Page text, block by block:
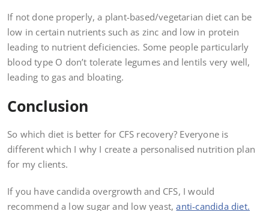
If not done properly, a plant-based/vegetarian diet can be
low in certain nutrients such as zinc and low in protein
leading to nutrient deficiencies. Some people particularly
blood type O don’t tolerate legumes and lentils very well,
leading to gas and bloating.
Conclusion
So which diet is better for CFS recovery? Everyone is
different which I why I create a personalised nutrition plan
for my clients.
If you have candida overgrowth and CFS, I would
recommend a low sugar and low yeast,anti-candida diet.